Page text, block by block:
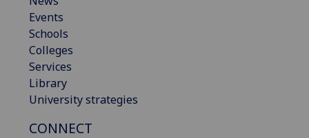
Events
Schools
Colleges
Services
Library
University strategies
CONNECT